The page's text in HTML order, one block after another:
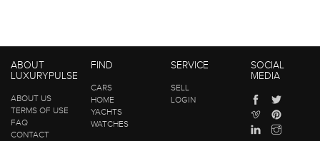
ABOUT
LUXURYPULSE
ABOUT US
TERMS OF USE
FAQ
CONTACT
FIND
CARS
HOME
YACHTS
WATCHES
SERVICE
SELL
LOGIN
SOCIAL
MEDIA